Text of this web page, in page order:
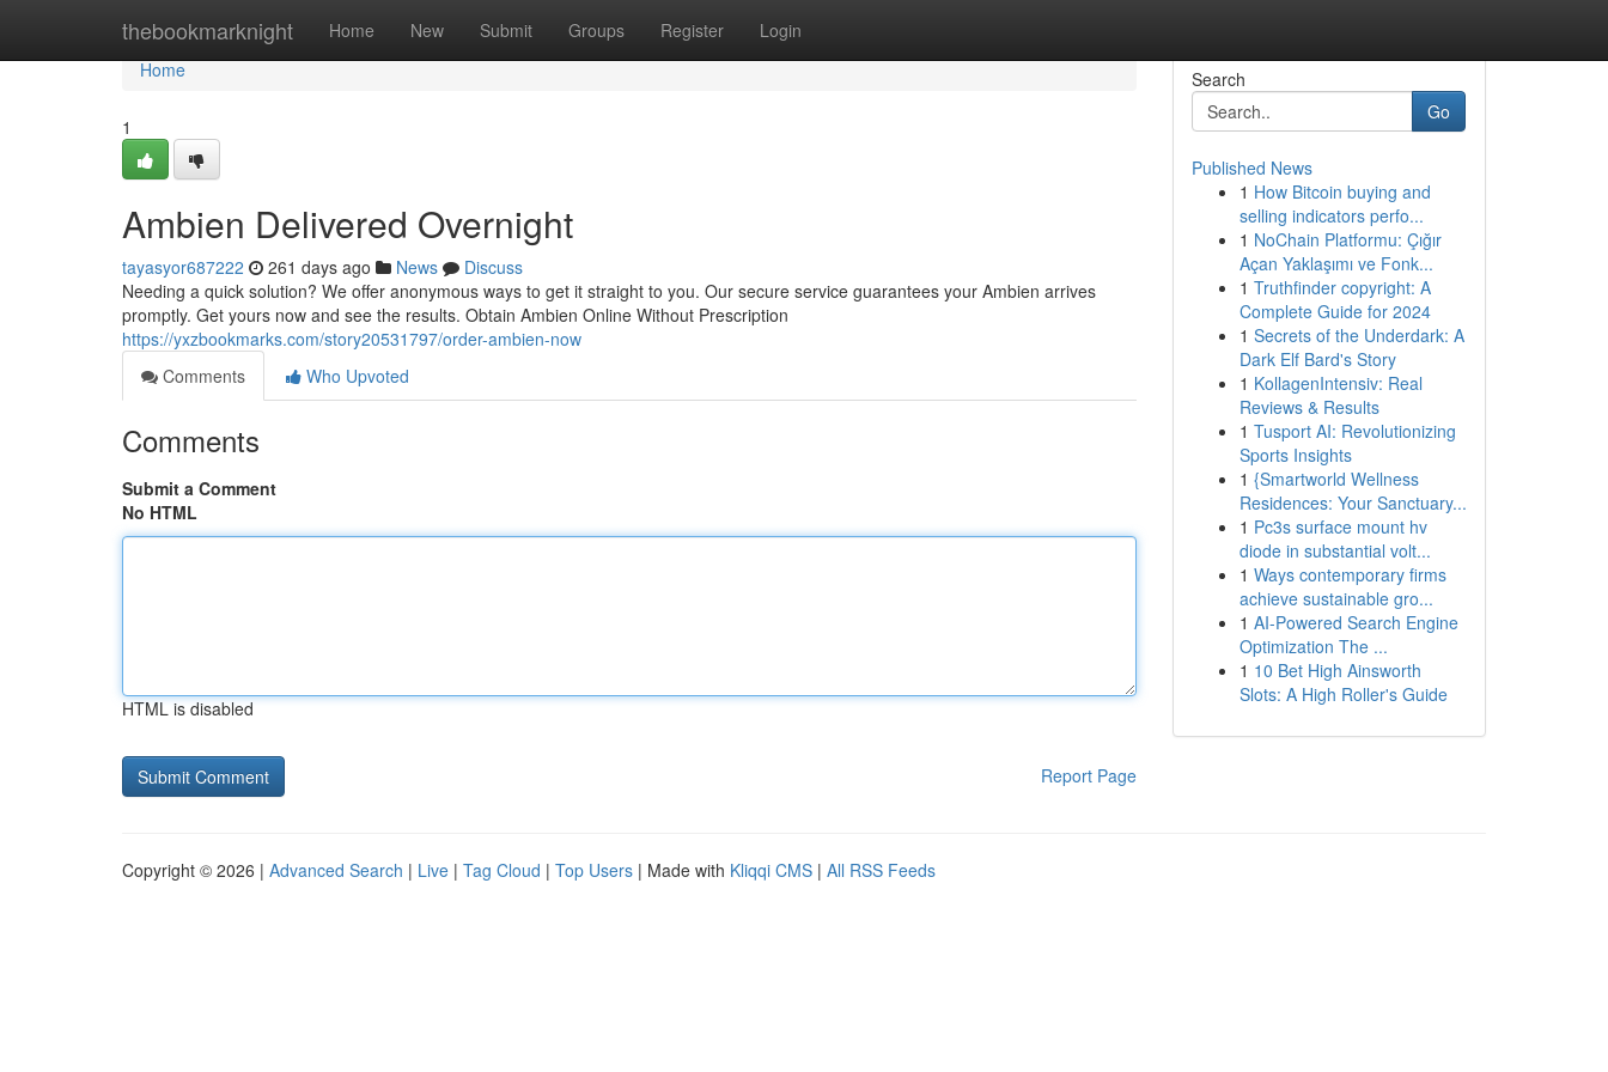
thebookmarknight Home New Submit Groups Register Login
Home
Home
1
Ambien Delivered Overnight
tayasyor687222 261 days ago News
Discuss
Needing a quick solution? We offer anonymous ways to get it straight to you. Our secure service guarantees your Ambien arrives
promptly. Get yours now and see the results. Obtain Ambien Online Without Prescription
https://yxzbookmarks.com/story20531797/order-ambien-now
Comments
Who Upvoted
Comments
Submit a Comment
No HTML
HTML is disabled
Report Page
Search
Go
Published News
1 How Bitcoin buying and
selling indicators perfo...
1 NoChain Platformu: Çığır
Açan Yaklaşımı ve Fonk...
1 Truthfinder copyright: A
Complete Guide for 2024
1 Secrets of the Underdark: A
Dark Elf Bard's Story
1 KollagenIntensiv: Real
Reviews & Results
1 Tusport AI: Revolutionizing
Sports Insights
1 {Smartworld Wellness
Residences: Your Sanctuary...
1 Pc3s surface mount hv
diode in substantial volt...
1 Ways contemporary firms
achieve sustainable gro...
1 AI-Powered Search Engine
Optimization The ...
1 10 Bet High Ainsworth
Slots: A High Roller's Guide
Copyright © 2026 | Advanced Search | Live | Tag Cloud | Top Users | Made with Kliqqi CMS | All RSS Feeds